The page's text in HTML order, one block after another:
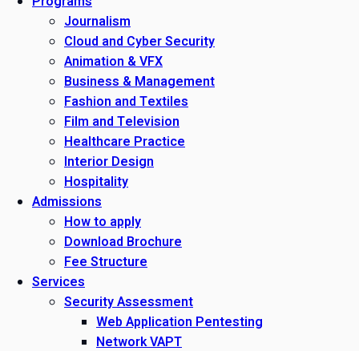
Journalism
Cloud and Cyber Security
Animation & VFX
Business & Management
Fashion and Textiles
Film and Television
Healthcare Practice
Interior Design
Hospitality
Admissions
How to apply
Download Brochure
Fee Structure
Services
Security Assessment
Web Application Pentesting
Network VAPT